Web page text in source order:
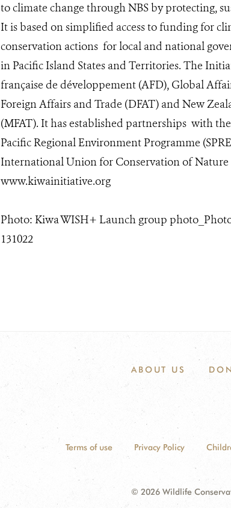
to climate change through NBS by protecting,
It is based on simplified access to funding for
conservation actions for local and national
in Pacific Island States and Territories. The
française de développement (AFD), Global
Foreign Affairs and Trade (DFAT) and New
(MFAT). It has established partnerships with
Pacific Regional Environment Programme
International Union for Conservation of
www.kiwainitiative.org
Photo: Kiwa WISH+ Launch group
131022
ABOUT US
Terms of use Privacy Policy
© 2026 Wildlife